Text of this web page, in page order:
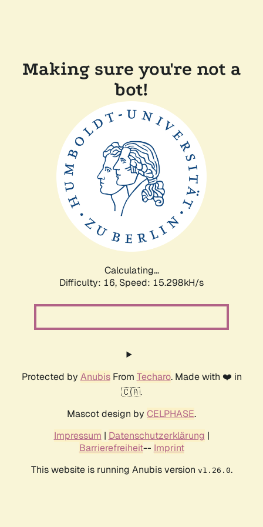
Making sure you're not a
bot!
Calculating...
Difficulty: 16, Speed: 17.934kH/s
Protected by AnubisFrom Techaro. Made with ❤️ in
🇨🇦.
Mascot design by CELPHASE.
Impressum | Datenschutzerklärung |
Barrierefreiheit-- Imprint
This website is running Anubis version v1.26.0.